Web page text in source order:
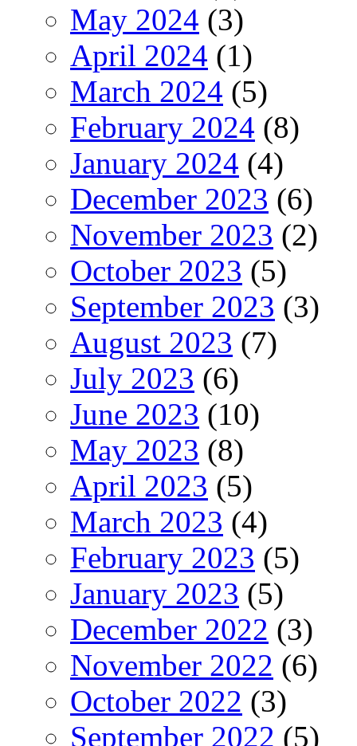
May 2024 (3)
April 2024 (1)
March 2024 (5)
February 2024 (8)
January 2024 (4)
December 2023 (6)
November 2023 (2)
October 2023 (5)
September 2023 (3)
August 2023 (7)
July 2023 (6)
June 2023 (10)
May 2023 (8)
April 2023 (5)
March 2023 (4)
February 2023 (5)
January 2023 (5)
December 2022 (3)
November 2022 (6)
October 2022 (3)
September 2022 (5)